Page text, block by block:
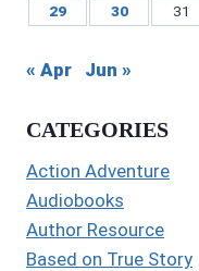
29
30 31
« Apr Jun »
CATEGORIES
Action Adventure
Audiobooks
Author Resource
Based on True Story